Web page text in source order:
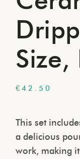
Size,
€42.50
This set
a delicious
work, making